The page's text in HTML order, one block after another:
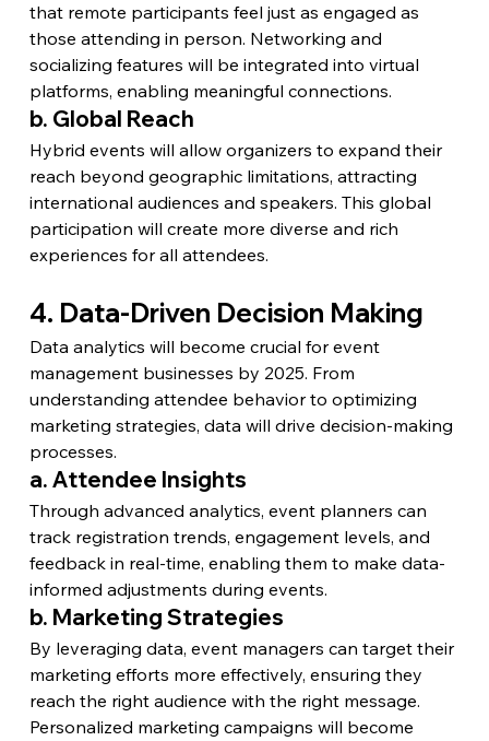
that remote participants feel just as engaged as
those attending in person. Networking and
socializing features will be integrated into virtual
platforms, enabling meaningful connections.
b. Global Reach
Hybrid events will allow organizers to expand their
reach beyond geographic limitations, attracting
international audiences and speakers. This global
participation will create more diverse and rich
experiences for all attendees.
4. Data-Driven Decision Making
Data analytics will become crucial for event
management businesses by 2025. From
understanding attendee behavior to optimizing
marketing strategies, data will drive decision-making
processes.
a. Attendee Insights
Through advanced analytics, event planners can
track registration trends, engagement levels, and
feedback in real-time, enabling them to make data-
informed adjustments during events.
b. Marketing Strategies
By leveraging data, event managers can target their
marketing efforts more effectively, ensuring they
reach the right audience with the right message.
Personalized marketing campaigns will become